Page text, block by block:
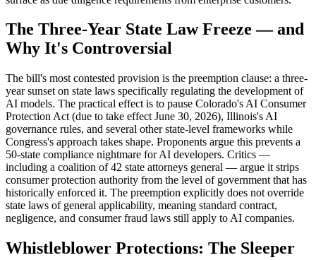
The Three-Year State Law Freeze — and
Why It's Controversial
The bill's most contested provision is the preemption clause: a three-
year sunset on state laws specifically regulating the development of
AI models. The practical effect is to pause Colorado's AI Consumer
Protection Act (due to take effect June 30, 2026), Illinois's AI
governance rules, and several other state-level frameworks while
Congress's approach takes shape. Proponents argue this prevents a
50-state compliance nightmare for AI developers. Critics —
including a coalition of 42 state attorneys general — argue it strips
consumer protection authority from the level of government that has
historically enforced it. The preemption explicitly does not override
state laws of general applicability, meaning standard contract,
negligence, and consumer fraud laws still apply to AI companies.
Whistleblower Protections: The Sleeper